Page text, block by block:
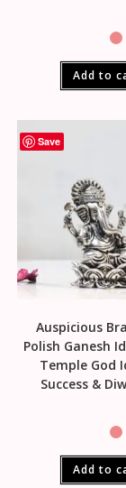
Add to
Save
Auspicious
Polish Ganesh
Temple God
Success &
Add to